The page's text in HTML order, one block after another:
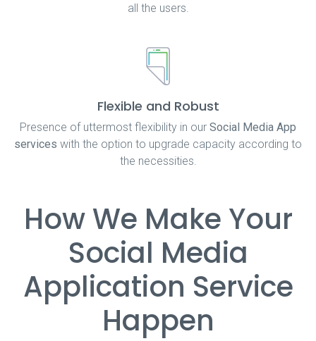
all the users.
Flexible and Robust
Presence of uttermost flexibility in our Social Media App
services with the option to upgrade capacity according to
the necessities.
How We Make Your
Social Media
Application Service
Happen